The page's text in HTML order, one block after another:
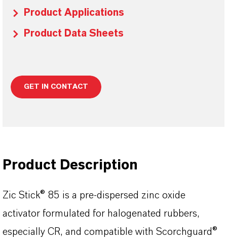
Product Applications
Product Data Sheets
GET IN CONTACT
Product Description
Zic Stick® 85 is a pre-dispersed zinc oxide
activator formulated for halogenated rubbers,
especially CR, and compatible with Scorchguard®